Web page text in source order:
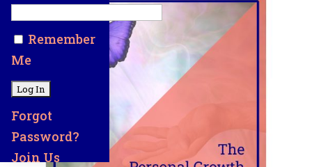
Remember
Me
Forgot
Password?
Join Us